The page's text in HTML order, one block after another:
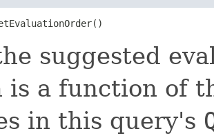
suggested
is a function of
in this query's